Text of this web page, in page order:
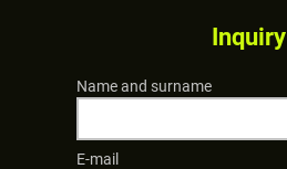
Inquiry
Name and surname
E-mail